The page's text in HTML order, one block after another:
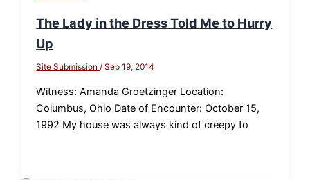
The Lady in the Dress Told Me to Hurry
Up
Site Submission/Sep 19, 2014
Witness: Amanda Groetzinger Location:
Columbus, Ohio Date of Encounter: October 15,
1992 My house was always kind of creepy to